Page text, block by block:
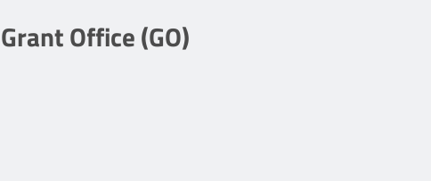
Grant Office (GO)